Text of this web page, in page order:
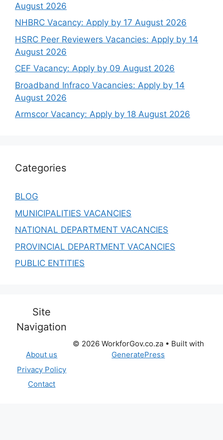
August 2026
NHBRC Vacancy: Apply by 17 August 2026
HSRC Peer Reviewers Vacancies: Apply by 14
August 2026
CEF Vacancy: Apply by 09 August 2026
Broadband Infraco Vacancies: Apply by 14
August 2026
Armscor Vacancy: Apply by 18 August 2026
Categories
BLOG
MUNICIPALITIES VACANCIES
NATIONAL DEPARTMENT VACANCIES
PROVINCIAL DEPARTMENT VACANCIES
PUBLIC ENTITIES
Site
Navigation
About us
Privacy Policy
Contact
© 2026 WorkforGov.co.za• Built with
GeneratePress